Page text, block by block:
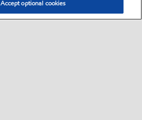
Accept optional cookies